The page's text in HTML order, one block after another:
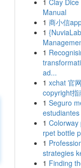
1 Clay
Manual
1 商小信
1
1
ad...
1 xchat 官
copyright指
1 Seguro
1
rpet bottle
1
strategies
1 Finding